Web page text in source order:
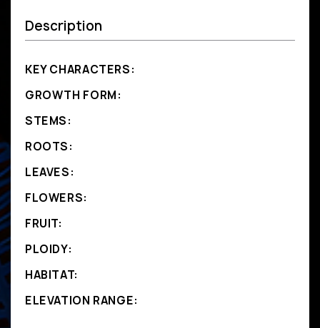
Description
KEY CHARACTERS:
GROWTH FORM:
STEMS:
ROOTS:
LEAVES:
FLOWERS:
FRUIT:
PLOIDY:
HABITAT:
ELEVATION RANGE: